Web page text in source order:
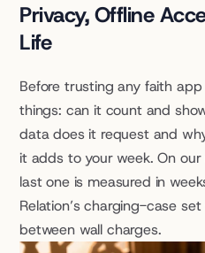
Privacy, Offline
Life
Before trusting any faith
things: can it count and
data does it request and
it adds to your week. On
last one is measured in
Relation’s charging-case
between wall charges.